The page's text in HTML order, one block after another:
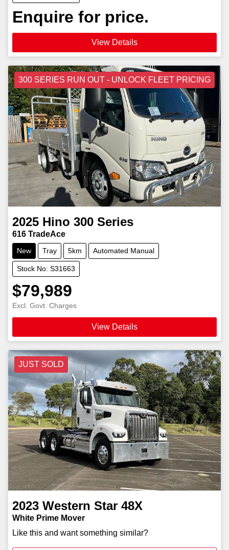
Enquire for price.
View Details
300 SERIES RUN OUT - UNLOCK FLEET PRICING
2025 Hino 300 Series
616 TradeAce
New Tray 5km Automated Manual
Stock No: S31663
$79,989
Excl. Govt. Charges
View Details
JUST SOLD
2023 Western Star 48X
White Prime Mover
Like this and want something similar?